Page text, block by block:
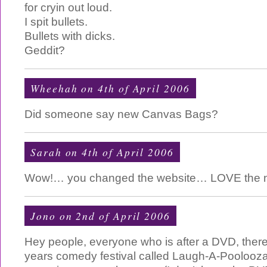
for cryin out loud.
I spit bullets.
Bullets with dicks.
Geddit?
Wheehah on 4th of April 2006
Did someone say new Canvas Bags?
Sarah on 4th of April 2006
Wow!… you changed the website… LOVE the
Jono on 2nd of April 2006
Hey people, everyone who is after a DVD,
years comedy festival called Laugh-A-